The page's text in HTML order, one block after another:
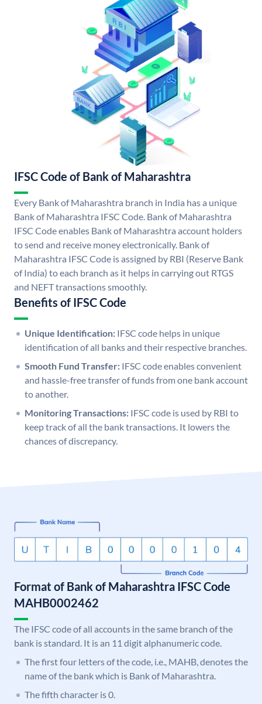
IFSC Code of Bank of Maharashtra
Every Bank of Maharashtra branch in India has a unique
Bank of Maharashtra IFSC Code. Bank of Maharashtra
IFSC Code enables Bank of Maharashtra account holders
to send and receive money electronically. Bank of
Maharashtra IFSC Code is assigned by RBI (Reserve Bank
of India) to each branch as it helps in carrying out RTGS
and NEFT transactions smoothly.
Benefits of IFSC Code
Unique Identification: IFSC code helps in unique
identification of all banks and their respective branches.
Smooth Fund Transfer: IFSC code enables convenient
and hassle-free transfer of funds from one bank account
to another.
Monitoring Transactions: IFSC code is used by RBI to
keep track of all the bank transactions. It lowers the
chances of discrepancy.
Format of Bank of Maharashtra IFSC Code
MAHB0002462
The IFSC code of all accounts in the same branch of the
bank is standard. It is an 11 digit alphanumeric code.
The first four letters of the code, i.e., MAHB, denotes the
name of the bank which is Bank of Maharashtra.
The fifth character is 0.